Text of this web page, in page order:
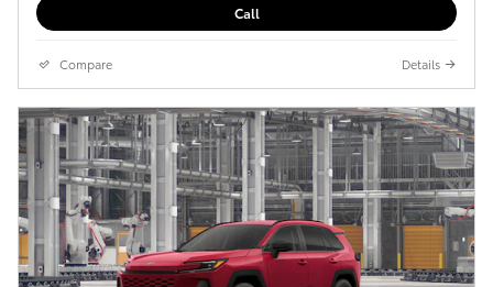
Call
Compare Details